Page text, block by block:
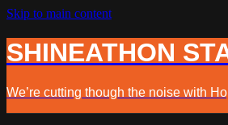
Skip to main content
SHINEATHON
We’re cutting though the noise with